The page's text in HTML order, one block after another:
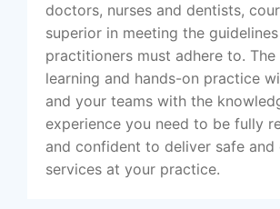
doctors, nurses and dentists,
superior in meeting the
practitioners must adhere to.
learning and hands-on practice
and your teams with the
experience you need to be fully
and confident to deliver safe and
services at your practice.